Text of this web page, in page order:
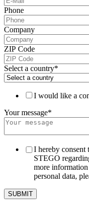
Phone
Company
ZIP Code
Select a country*
I would like a
Your message*
I hereby consent
STEGO
more
personal data,